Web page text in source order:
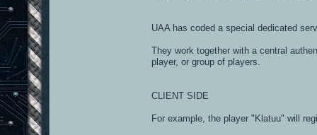
UAA has coded a special dedicated
They work together with a central
player, or group of players.
CLIENT SIDE
For example, the player "Klatuu" will